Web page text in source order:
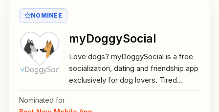
NOMINEE
myDoggySocial
Love dogs? myDoggySocial is a free
socialization, dating and friendship app
exclusively for dog lovers. Tired...
Nominated for